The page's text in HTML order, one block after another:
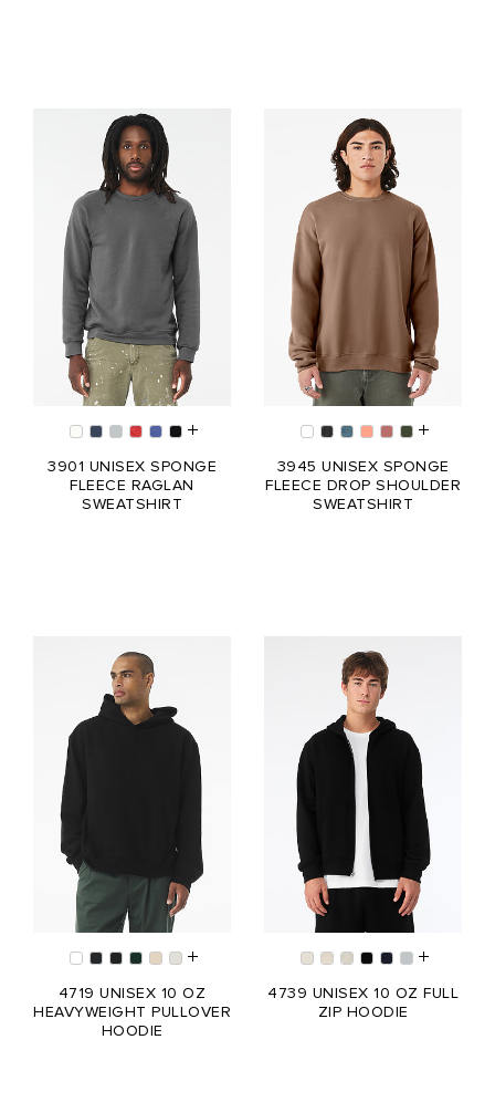
3901 UNISEX SPONGE
FLEECE RAGLAN
SWEATSHIRT
3945 UNISEX SPONGE
FLEECE DROP SHOULDER
SWEATSHIRT
4719 UNISEX 10 OZ
HEAVYWEIGHT PULLOVER
HOODIE
4739 UNISEX 10 OZ FULL
ZIP HOODIE